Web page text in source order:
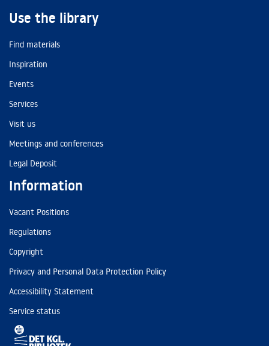
Use the library
Find materials
Inspiration
Events
Services
Visit us
Meetings and conferences
Legal Deposit
Information
Vacant Positions
Regulations
Copyright
Privacy and Personal Data Protection Policy
Accessibility Statement
Service status